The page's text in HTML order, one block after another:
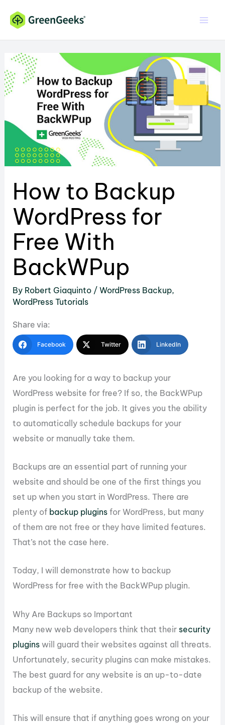
content
How to Backup
WordPress for
Free With
BackWPup
By Robert Giaquinto /WordPress Backup,
WordPress Tutorials
Share via:
Facebook Twitter LinkedIn
Are you looking for a way to backup your
WordPress website for free? If so, the BackWPup
plugin is perfect for the job. It gives you the ability
to automatically schedule backups for your
website or manually take them.
Backups are an essential part of running your
website and should be one of the first things you
set up when you start in WordPress. There are
plenty of backup plugins for WordPress, but many
of them are not free or they have limited features.
That’s not the case here.
Today, I will demonstrate how to backup
WordPress for free with the BackWPup plugin.
Why Are Backups so Important
Many new web developers think that their security
plugins will guard their websites against all threats.
Unfortunately, security plugins can make mistakes.
The best guard for any website is an up-to-date
backup of the website.
This will ensure that if anything goes wrong on your